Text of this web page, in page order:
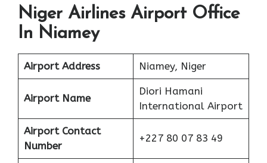
Niger Airlines Airport Office
In Niamey
Airport Address Niamey, Niger
Airport Name
Diori Hamani
International Airport
Airport Contact
Number
+227 80 07 83 49